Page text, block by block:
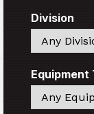
Division
Search
Equipment
Search